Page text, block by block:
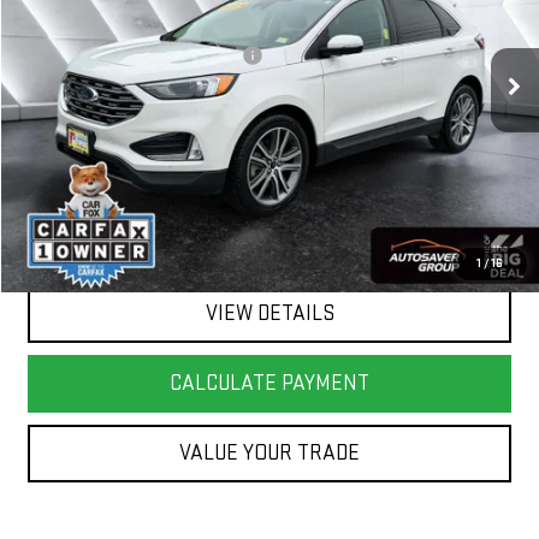
1 /16
25,598 mi Ext.
Big Deal Plus+ Maintenance Plan No Charge
Springfield Deal: $29,980
Transparent pricing! No hidden fees, ever.
CALL US
VIEW DETAILS
CALCULATE PAYMENT
VALUE YOUR TRADE